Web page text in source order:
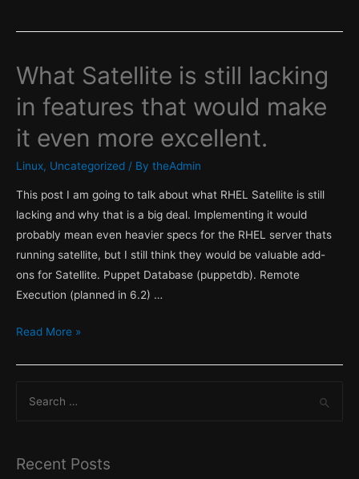
What Satellite is still lacking
in features that would make
it even more excellent.
Linux, Uncategorized / By theAdmin
This post I am going to talk about what RHEL Satellite is still
lacking and why that is a big deal. Implementing it would
probably mean even heavier specs for the RHEL server thats
running satellite, but I still think they would be valuable add-
ons for Satellite. Puppet Database (puppetdb). Remote
Execution (planned in 6.2) …
What
that
Read More »
rRecent Posts